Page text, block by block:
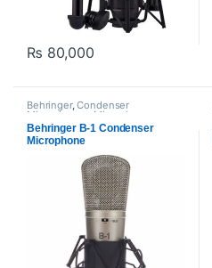
₨ 80,000
Behringer,Condenser
Microphones Microphones
Proaudio
Behringer B-1 Condenser
Microphone